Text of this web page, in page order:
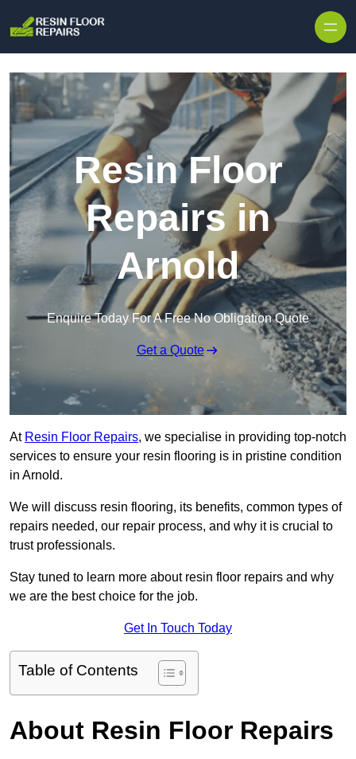
Resin Floor
Repairs in
Arnold
Enquire Today For A Free No Obligation Quote
Get a Quote
At Resin Floor Repairs, we specialise in providing top-notch
services to ensure your resin flooring is in pristine condition
in Arnold.
We will discuss resin flooring, its benefits, common types of
repairs needed, our repair process, and why it is crucial to
trust professionals.
Stay tuned to learn more about resin floor repairs and why
we are the best choice for the job.
Get In Touch Today
Table of Contents
About Resin Floor Repairs